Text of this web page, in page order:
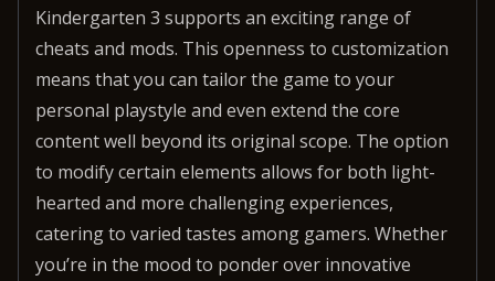
Kindergarten 3 supports an exciting range of
cheats and mods. This openness to customization
means that you can tailor the game to your
personal playstyle and even extend the core
content well beyond its original scope. The option
to modify certain elements allows for both light-
hearted and more challenging experiences,
catering to varied tastes among gamers. Whether
you’re in the mood to ponder over innovative